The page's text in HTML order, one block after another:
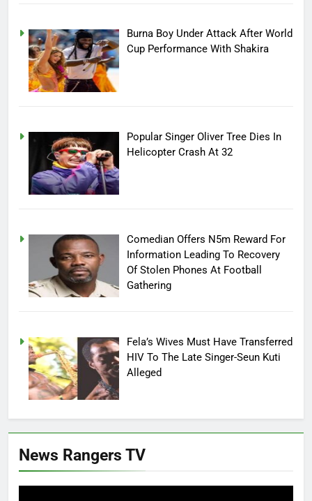
Burna Boy Under Attack After World
Cup Performance With Shakira
Popular Singer Oliver Tree Dies In
Helicopter Crash At 32
Comedian Offers N5m Reward For
Information Leading To Recovery
Of Stolen Phones At Football
Gathering
Fela’s Wives Must Have Transferred
HIV To The Late Singer-Seun Kuti
Alleged
News Rangers TV